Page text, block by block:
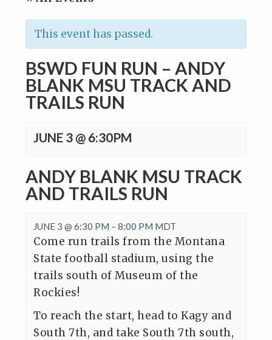
This event has passed.
BSWD FUN RUN – ANDY
BLANK MSU TRACK AND
TRAILS RUN
JUNE 3 @ 6:30PM
ANDY BLANK MSU TRACK
AND TRAILS RUN
JUNE 3 @ 6:30 PM –8:00 PM MDT
Come run trails from the Montana
State football stadium, using the
trails south of Museum of the
Rockies!
To reach the start, head to Kagy and
South 7th, and take South 7th south,